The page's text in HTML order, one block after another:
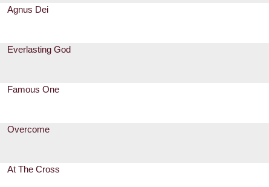
Agnus Dei
Everlasting God
Famous One
Overcome
At The Cross